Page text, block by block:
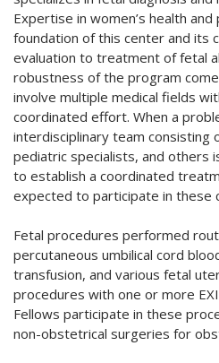
Expertise in women’s health
foundation of this center and its
evaluation to treatment of fetal
robustness of the program
involve multiple medical fields
coordinated effort. When a
interdisciplinary team consisting
pediatric specialists, and others
to establish a coordinated
expected to participate in these
Fetal procedures performed
percutaneous umbilical cord
transfusion, and various fetal
procedures with one or more
Fellows participate in these
non-obstetrical surgeries for